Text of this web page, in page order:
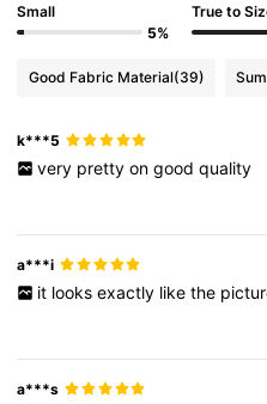
4.3M Followers
4.83 4.3M Followers
Small
5%
True to
Good Fabric Material(39)
k***5
very pretty on good quality
a***i
it looks exactly like the
a***s